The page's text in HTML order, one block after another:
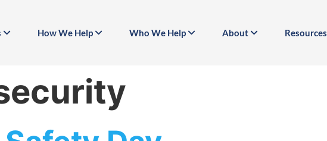
How We Help Who We Help About Resources